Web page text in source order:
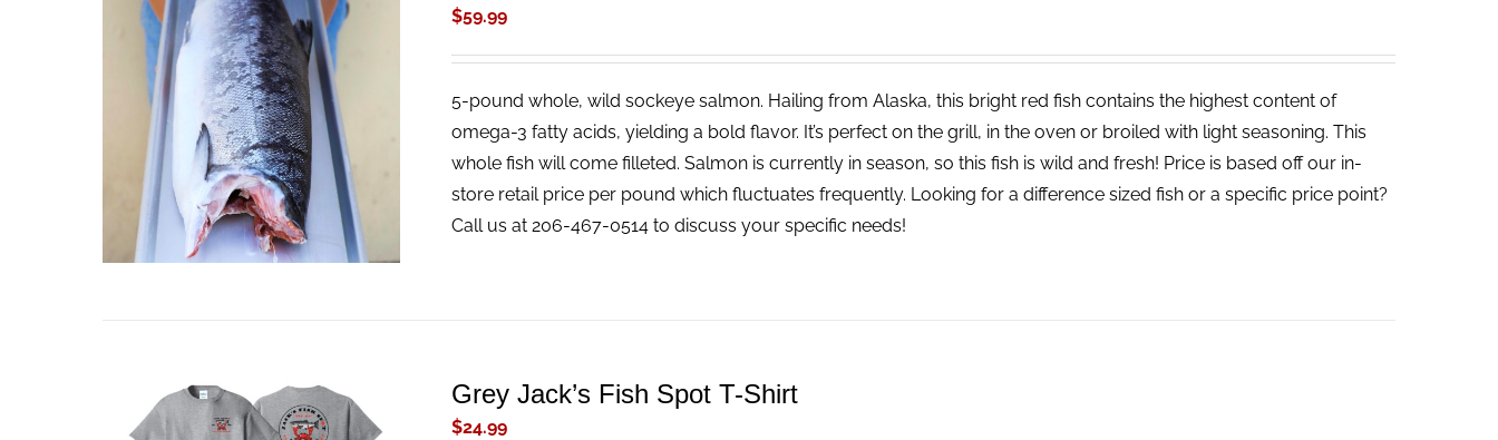
ADD TO CART / QUICK VIEW
$59.99
5-pound whole, wild sockeye salmon. Hailing from Alaska, this bright red fish contains the highest content of
omega-3 fatty acids, yielding a bold flavor. It’s perfect on the grill, in the oven or broiled with light seasoning. This
whole fish will come filleted. Salmon is currently in season, so this fish is wild and fresh! Price is based off our in-
store retail price per pound which fluctuates frequently. Looking for a difference sized fish or a specific price point?
Call us at 206-467-0514 to discuss your specific needs!
Grey Jack’s Fish Spot T-Shirt
$24.99